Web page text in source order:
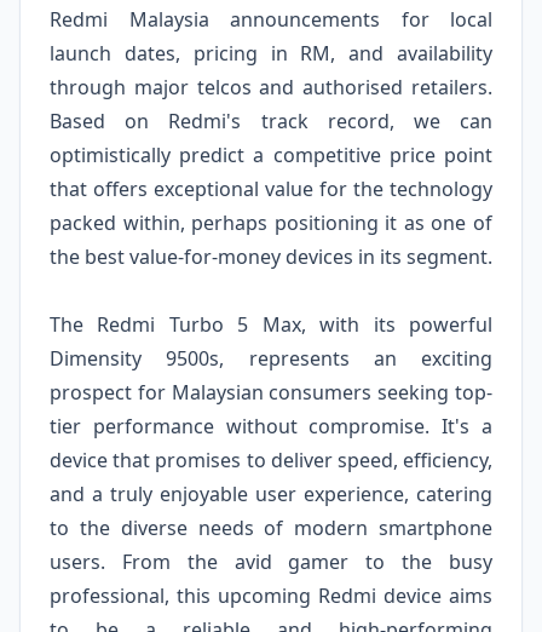
Redmi Malaysia announcements for local
launch dates, pricing in RM, and availability
through major telcos and authorised retailers.
Based on Redmi's track record, we can
optimistically predict a competitive price point
that offers exceptional value for the technology
packed within, perhaps positioning it as one of
the best value-for-money devices in its segment.
The Redmi Turbo 5 Max, with its powerful
Dimensity 9500s, represents an exciting
prospect for Malaysian consumers seeking top-
tier performance without compromise. It's a
device that promises to deliver speed, efficiency,
and a truly enjoyable user experience, catering
to the diverse needs of modern smartphone
users. From the avid gamer to the busy
professional, this upcoming Redmi device aims